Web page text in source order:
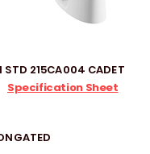
STD 215CA004 CADET
Specification Sheet